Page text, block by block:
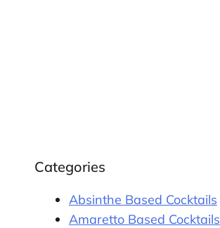
Categories
Absinthe Based Cocktails
Amaretto Based Cocktails